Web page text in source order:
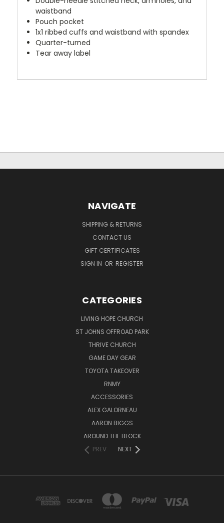
waistband
Pouch pocket
1x1 ribbed cuffs and waistband with spandex
Quarter-turned
Tear away label
NAVIGATE
SHIPPING & RETURNS
CONTACT US
GIFT CERTIFICATES
SIGN IN OR REGISTER
CATEGORIES
LIVING HOPE CHURCH
ST JOHNS OFFROAD PARK
THRIVE CHURCH
GAME DAY GEAR
TOYOTA TAKEOVER
RNMY
ACCESSORIES
ALEX GALORNEAU
AARON BIGGS
AROUND THE BLOCK
PREV
NEXT